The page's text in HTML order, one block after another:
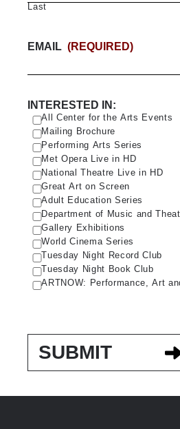
Last
EMAIL (REQUIRED)
INTERESTED IN:
All Center for the Arts Events
Mailing Brochure
Performing Arts Series
Met Opera Live in HD
National Theatre Live in HD
Great Art on Screen
Adult Education Series
Department of Music and
Gallery Exhibitions
World Cinema Series
Tuesday Night Record Club
Tuesday Night Book Club
ARTNOW: Performance, Art